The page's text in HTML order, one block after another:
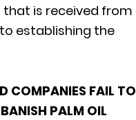
that is received from
establishing the
COMPANIES FAIL TO
PALM OIL